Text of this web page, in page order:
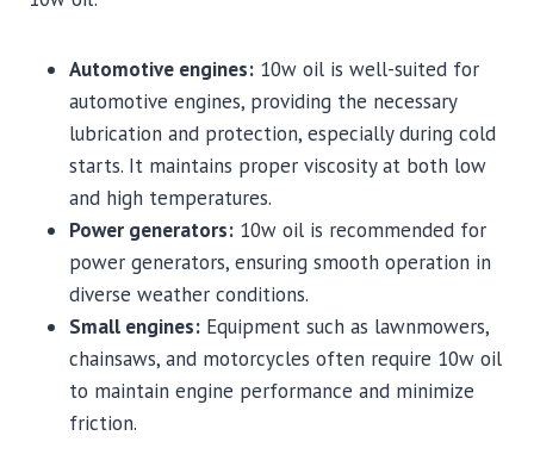
Automotive engines: 10w oil is well-suited for
automotive engines, providing the necessary
lubrication and protection, especially during cold
starts. It maintains proper viscosity at both low
and high temperatures.
Power generators: 10w oil is recommended for
power generators, ensuring smooth operation in
diverse weather conditions.
Small engines: Equipment such as lawnmowers,
chainsaws, and motorcycles often require 10w oil
to maintain engine performance and minimize
friction.